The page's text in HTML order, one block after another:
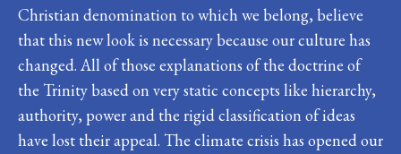
Christian denomination to which we belong, believe
that this new look is necessary because our culture has
changed. All of those explanations of the doctrine of
the Trinity based on very static concepts like hierarchy,
authority, power and the rigid classification of ideas
have lost their appeal. The climate crisis has opened our